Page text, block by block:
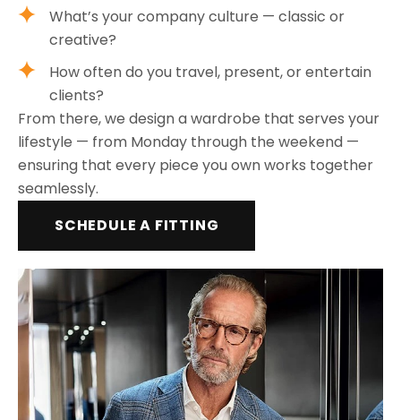
What’s your company culture — classic or
creative?
How often do you travel, present, or entertain
clients?
From there, we design a wardrobe that serves your
lifestyle — from Monday through the weekend —
ensuring that every piece you own works together
seamlessly.
SCHEDULE A FITTING